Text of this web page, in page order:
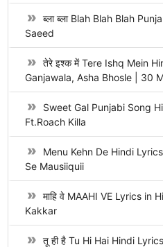
ब्ला ब्ला Blah Blah Blah
Saeed
तेरे इश्क में Tere Ishq Mein
Ganjawala, Asha Bhosle | 30
Sweet Gal Punjabi Song
Ft.Roach Killa
Menu Kehn De Hindi
Se Mausiiquii
माहि वे MAAHI VE Lyrics in
Kakkar
तू ही है Tu Hi Hai Hindi